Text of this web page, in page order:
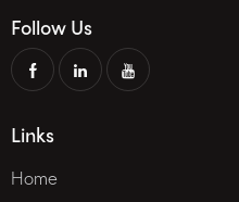
Follow Us
Links
Home